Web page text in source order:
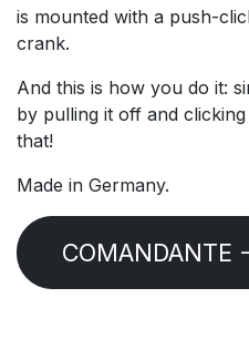
is mounted with a push-
crank.
And this is how you do it:
by pulling it off and
that!
Made in Germany.
COMANDANTE